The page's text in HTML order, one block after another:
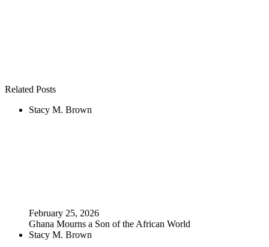
Related Posts
Stacy M. Brown
February 25, 2026
Ghana Mourns a Son of the African World
Stacy M. Brown